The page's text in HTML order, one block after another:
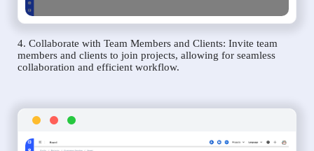
4. Collaborate with Team Members and Clients: Invite team
members and clients to join projects, allowing for seamless
collaboration and efficient workflow.